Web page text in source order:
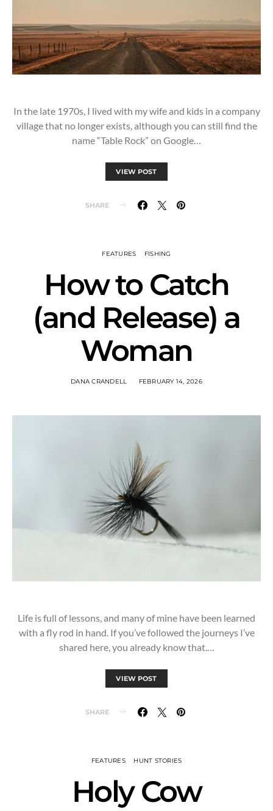
In the late 1970s, I lived with my wife and kids in a company
village that no longer exists, although you can still find the
name “Table Rock” on Google…
VIEW POST
SHARE
FEATURES FISHING
How to Catch
(and Release) a
Woman
DANA CRANDELL FEBRUARY 14, 2026
Life is full of lessons, and many of mine have been learned
with a fly rod in hand. If you’ve followed the journeys I’ve
shared here, you already know that.…
VIEW POST
SHARE
FEATURES HUNT STORIES
Holy Cow